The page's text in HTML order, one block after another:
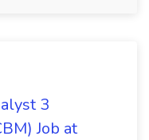
3
Job at